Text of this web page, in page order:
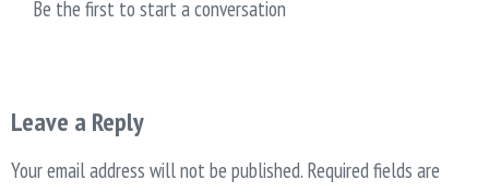
Be the first to start a conversation
Leave a Reply
Your email address will not be published. Required fields are